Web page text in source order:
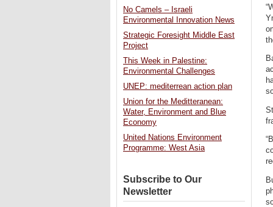
No Camels – Israeli
Environmental Innovation News
Strategic Foresight Middle East
Project
This Week in Palestine:
Environmental Challenges
UNEP: mediterrean action plan
Union for the Meditteranean:
Water, Environment and Blue
Economy
United Nations Environment
Programme: West Asia
Subscribe to Our
Newsletter